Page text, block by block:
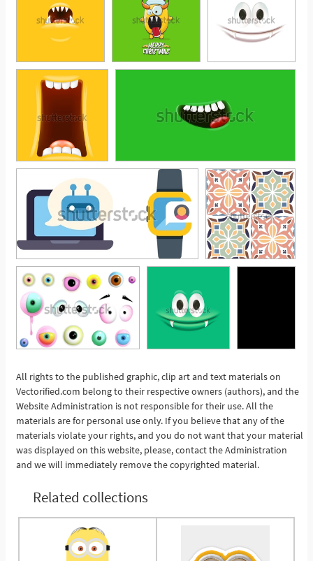
See More
All rights to the published graphic, clip art and text materials on
Vectorified.com belong to their respective owners (authors), and the
Website Administration is not responsible for their use. All the
materials are for personal use only. If you believe that any of the
materials violate your rights, and you do not want that your material
was displayed on this website, please, contact the Administration
and we will immediately remove the copyrighted material.
Related collections